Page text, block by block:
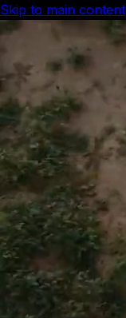
Skip to main content